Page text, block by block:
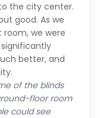
the city center.
good. As we
we were
better, and
of the blinds
floor room
could see